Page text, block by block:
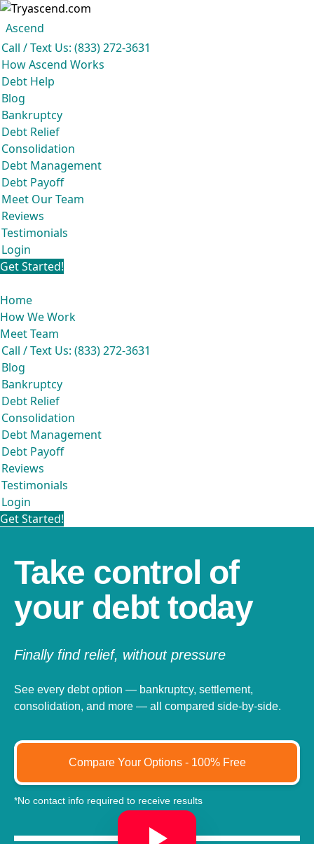
Ascend
Call / Text Us: (833) 272-3631
How Ascend Works
Debt Help
Blog
Bankruptcy
Debt Relief
Consolidation
Debt Management
Debt Payoff
Meet Our Team
Reviews
Testimonials
Login
Get Started!
Home
How We Work
Meet Team
Call / Text Us: (833) 272-3631
Blog
Bankruptcy
Debt Relief
Consolidation
Debt Management
Debt Payoff
Reviews
Testimonials
Login
Get Started!
Ascend
Ascend became an expert in all your options to get out of debt, so you don't
Take control of
your debt today
Finally find relief, without pressure
See every debt option — bankruptcy, settlement,
consolidation, and more — all compared side-by-side.
Compare Your Options - 100% Free
*No contact info required to receive results